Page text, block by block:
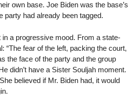
own base. Joe Biden was the base’s
party had already been tagged.
a progressive mood. From a state-
“The fear of the left, packing the court,
the face of the party and the group
didn’t have a Sister Souljah moment.
believed if Mr. Biden had, it would